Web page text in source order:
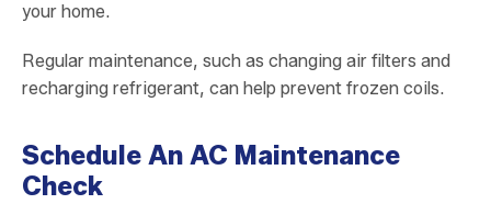
your home.
Regular maintenance, such as changing air filters and
recharging refrigerant, can help prevent frozen coils.
Schedule An AC Maintenance
Check